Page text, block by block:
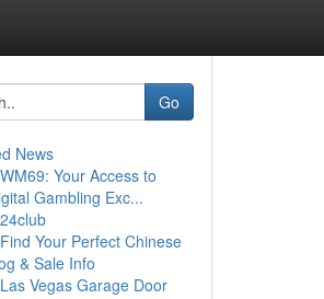
Go
News
WM69: Your Access to
Gambling Exc...
24club
Find Your Perfect Chinese
& Sale Info
Las Vegas Garage Door